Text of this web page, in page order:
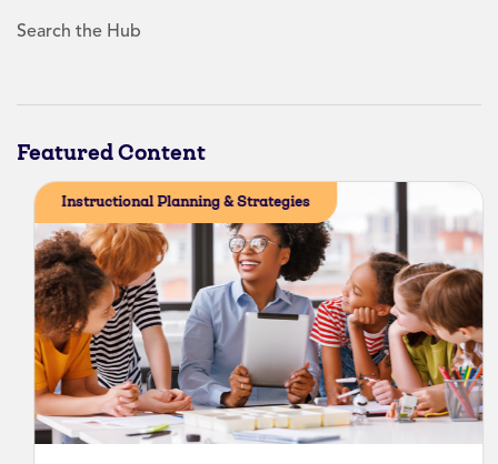
Search the Hub
Featured Content
Instructional Planning & Strategies